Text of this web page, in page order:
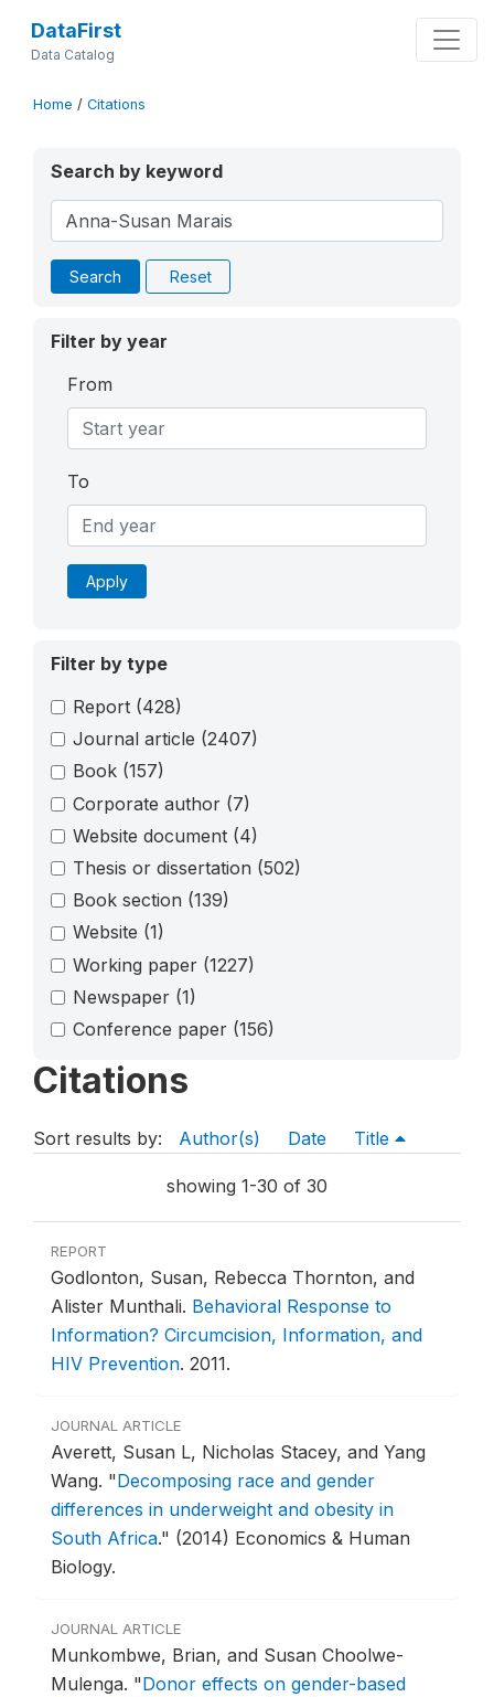
DataFirst
Data Catalog
Home / Citations
Search by keyword
Search Reset
Filter by year
From
To
Apply
Filter by type
Report (428)
Journal article (2407)
Book (157)
Corporate author (7)
Website document (4)
Thesis or dissertation (502)
Book section (139)
Website (1)
Working paper (1227)
Newspaper (1)
Conference paper (156)
Citations
Sort results by: Author(s) Date Title
showing 1-30 of 30
REPORT
Godlonton, Susan, Rebecca Thornton, and
Alister Munthali. Behavioral Response to
Information? Circumcision, Information, and
HIV Prevention. 2011.
JOURNAL ARTICLE
Averett, Susan L, Nicholas Stacey, and Yang
Wang. "Decomposing race and gender
differences in underweight and obesity in
South Africa." (2014) Economics & Human
Biology.
JOURNAL ARTICLE
Munkombwe, Brian, and Susan Choolwe-
Mulenga. "Donor effects on gender-based